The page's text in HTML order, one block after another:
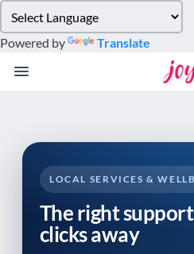
note:
This
website
system.
Powered by Translate
LOCAL SERVICES &
The right
clicks away